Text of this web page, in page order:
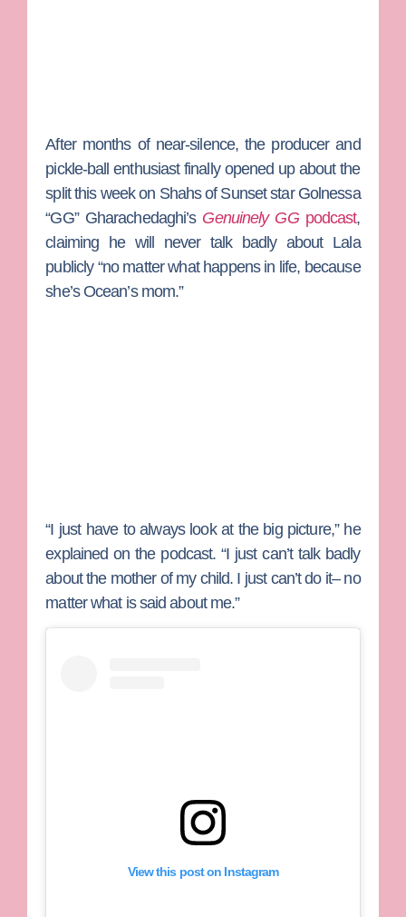
After months of near-silence, the producer and
pickle-ball enthusiast finally opened up about the
split this week on Shahs of Sunsetstar Golnessa
“GG” Gharachedaghi’s Genuinely GGpodcast,
claiming he will never talk badly about Lala
publicly “no matter what happens in life, because
she’s Ocean’s mom.”
“I just have to always look at the big picture,” he
explained on the podcast. “I just can’t talk badly
about the mother of my child. I just can’t do it– no
matter what is said about me.”
View this post on Instagram